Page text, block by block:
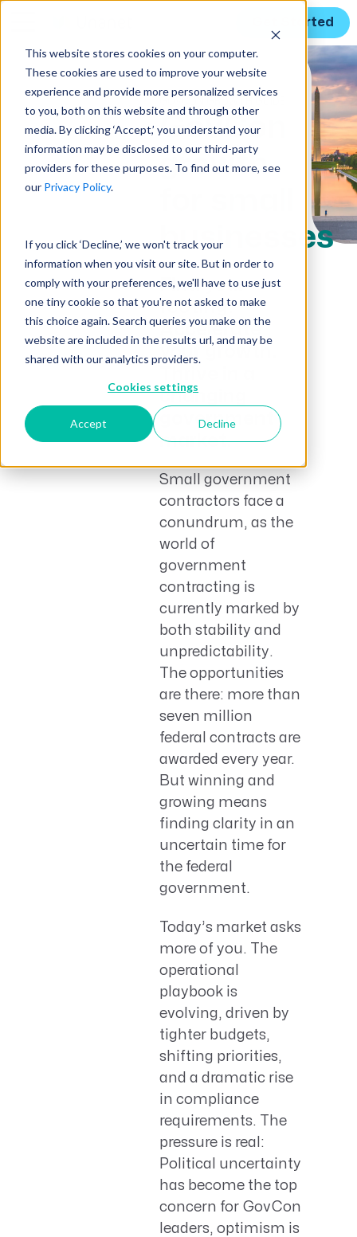
This website stores cookies on your computer.
These cookies are used to improve your website
experience and provide more personalized services
to you, both on this website and through other
media. By clicking ‘Accept,’ you understand your
information may be disclosed to our third-party
providers for these purposes. To find out more, see
our Privacy Policy.
If you click ‘Decline,’ we won't track your
information when you visit our site. But in order to
comply with your preferences, we'll have to use just
one tiny cookie so that you're not asked to make
this choice again. Search queries you make on the
website are included in the results url, and may be
shared with our analytics providers.
Cookies settings
Accept Decline
Get Started
GovCon
growth
businesses
Find your
footing.
Accelerate
your growth.
changing
government
market.
Small government
contractors face a
conundrum, as the
world of
government
contracting is
currently marked by
both stability and
unpredictability.
The opportunities
are there: more than
seven million
federal contracts are
awarded every year.
But winning and
growing means
finding clarity in an
uncertain time for
the federal
government.
Today’s market asks
more of you. The
operational
playbook is
evolving, driven by
tighter budgets,
shifting priorities,
and a dramatic rise
in compliance
requirements. The
pressure is real:
Political uncertainty
has become the top
concern for GovCon
leaders, optimism is